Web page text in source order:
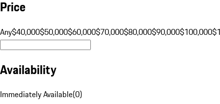
Price
Any$40,000$50,000$60,000$70,000$80,000$90,000$100,000
Availability
Immediately Available(0)